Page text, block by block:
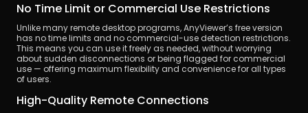
No Time Limit or Commercial Use Restrictions
Unlike many remote desktop programs, AnyViewer’s free version
has no time limits and no commercial-use detection restrictions.
This means you can use it freely as needed, without worrying
about sudden disconnections or being flagged for commercial
use — offering maximum flexibility and convenience for all types
of users.
High-Quality Remote Connections